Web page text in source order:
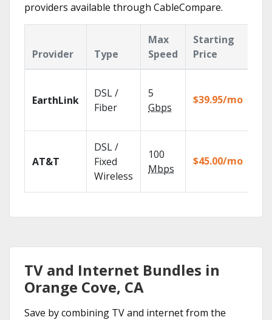
providers available through CableCompare.
Provider Type
Max
Speed
Starting
Price
EarthLink
DSL /
Fiber
5
Gbps
$39.95/mo
AT&T
DSL /
Fixed
Wireless
100
Mbps
$45.00/mo
TV and Internet Bundles in
Orange Cove, CA
Save by combining TV and internet from the